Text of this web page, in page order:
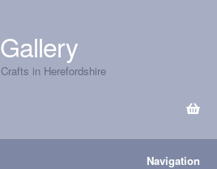
in Herefordshire
Navigation